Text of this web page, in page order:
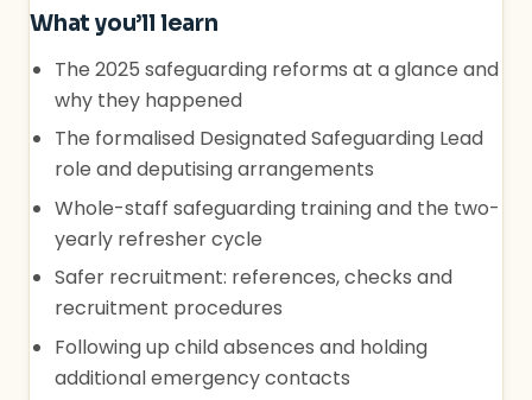
What you’ll learn
The 2025 safeguarding reforms at a glance and
why they happened
The formalised Designated Safeguarding Lead
role and deputising arrangements
Whole-staff safeguarding training and the two-
yearly refresher cycle
Safer recruitment: references, checks and
recruitment procedures
Following up child absences and holding
additional emergency contacts